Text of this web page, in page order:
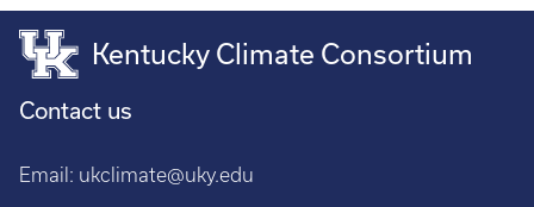
Kentucky Climate Consortium
Contact us
Email: ukclimate@uky.edu